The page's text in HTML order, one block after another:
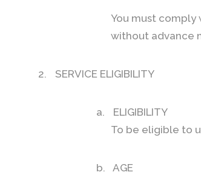
You must
without advance
2. SERVICE ELIGIBILITY
a.
ELIGIBILITY
To be eligible to
b.
AGE